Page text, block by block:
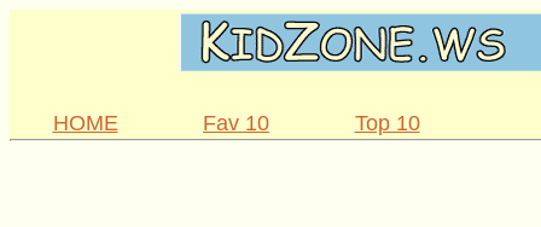
HOME Fav 10 Top 10